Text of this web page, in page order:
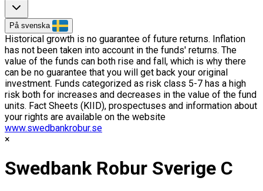
På svenska
Historical growth is no guarantee of future returns. Inflation
has not been taken into account in the funds' returns. The
value of the funds can both rise and fall, which is why there
can be no guarantee that you will get back your original
investment. Funds categorized as risk class 5-7 has a high
risk both for increases and decreases in the value of the fund
units. Fact Sheets (KIID), prospectuses and information about
your rights are available on the website
www.swedbankrobur.se
Swedbank Robur Sverige C